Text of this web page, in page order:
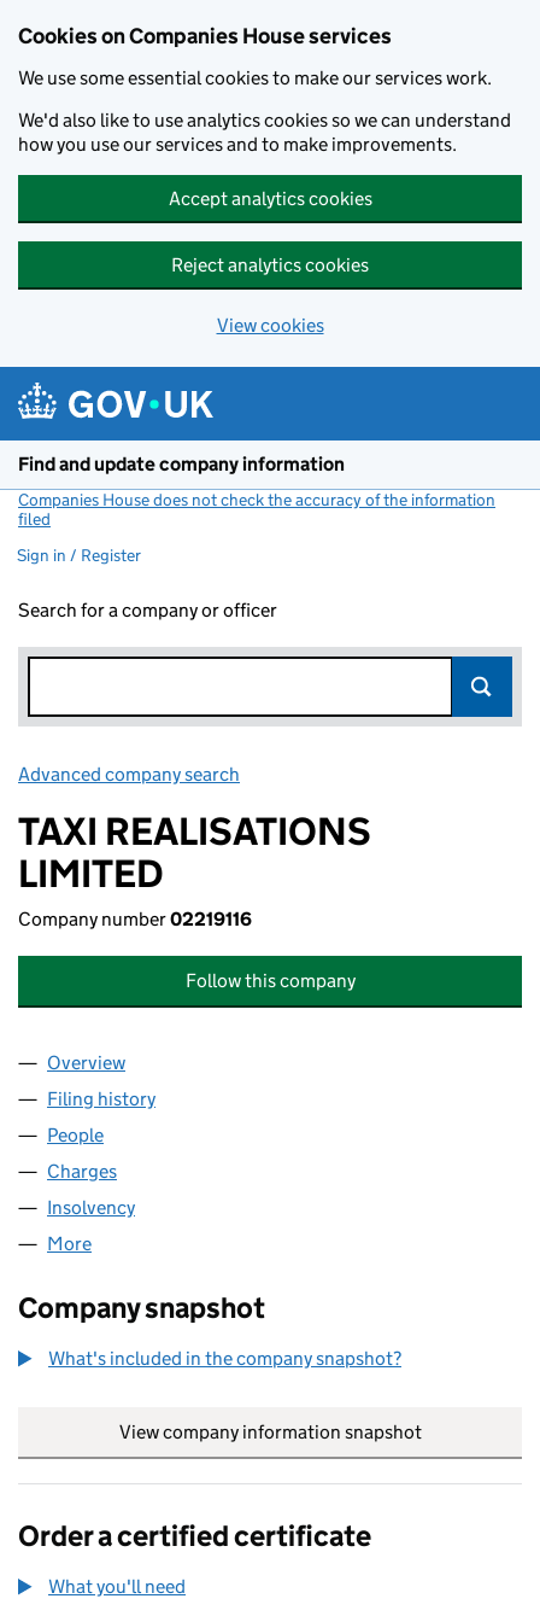
Cookies on Companies House services
We use some essential cookies to make our services work.
We'd also like to use analytics cookies so we can understand
how you use our services and to make improvements.
Accept analytics cookies
Reject analytics cookies
View cookies
Find and update company information
Companies House does not check the accuracy of the information
filed
Sign in / Register
Search for a company or officer
Advanced company search
TAXI REALISATIONS
LIMITED
Company number02219116
Follow this company
Company
Overview
Filing history
People
Charges
Insolvency
More
Company snapshot
What's included in the company snapshot?
View company information snapshot
Order a certified certificate
What you'll need